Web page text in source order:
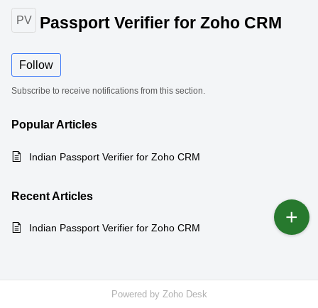
PV Passport Verifier for Zoho CRM
Follow
Subscribe to receive notifications from this section.
PopularArticles
Indian Passport Verifier for Zoho CRM
RecentArticles
Indian Passport Verifier for Zoho CRM
Powered by Zoho Desk